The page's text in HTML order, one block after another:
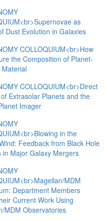
as
Dust Evolution in Galaxies
COLLOQUIUM<br>How
the Composition of Planet-
COLLOQUIUM<br>Direct
Extrasolar Planets and the
Imager
in the
Feedback from Black Hole
in Major Galaxy Mergers
MDM
Department Members
Current Work Using
MDM Observatories